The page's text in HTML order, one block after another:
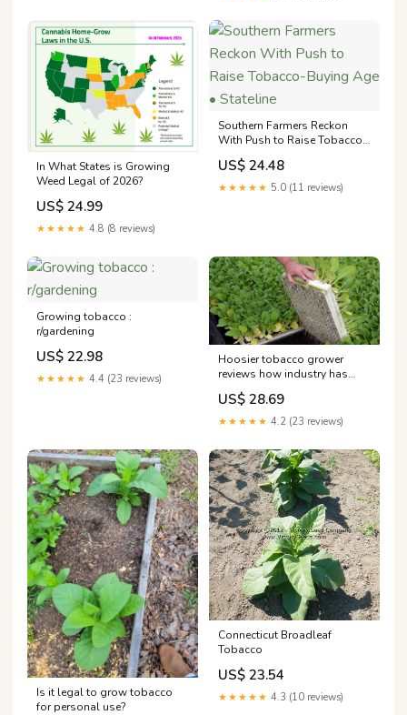
In What States is Growing
Weed Legal of 2026?
US$ 24.99
★★★★★ 4.8 (8 reviews)
Southern Farmers Reckon
With Push to Raise Tobacco-
Buying Age • Stateline
US$ 24.48
★★★★★ 5.0 (11 reviews)
Growing tobacco :
r/gardening
US$ 22.98
★★★★★ 4.4 (23 reviews)
Hoosier tobacco grower
reviews how industry has
changed
US$ 28.69
★★★★★ 4.2 (23 reviews)
Is it legal to grow tobacco
for personal use?
Connecticut Broadleaf
Tobacco
US$ 23.54
★★★★★ 4.3 (10 reviews)